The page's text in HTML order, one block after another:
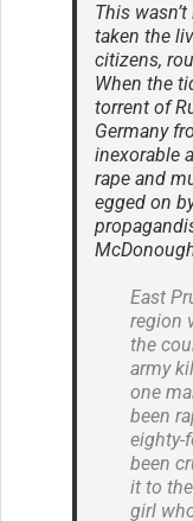
This
taken the
citizens,
When the
torrent of
Germany
inexorable
rape and
egged on
East
region
the
army
one
been
eighty-
been
it to
girl